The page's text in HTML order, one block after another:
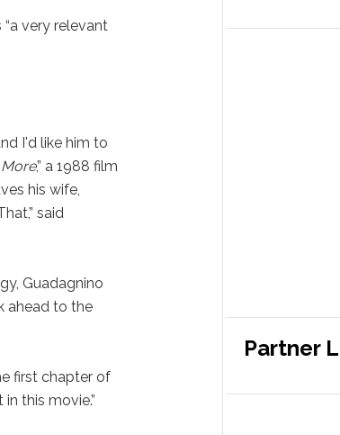
very relevant
I'd like him to
,” a 1988 film
his wife,
said
Guadagnino
ahead to the
first chapter of
this movie.”
Partner